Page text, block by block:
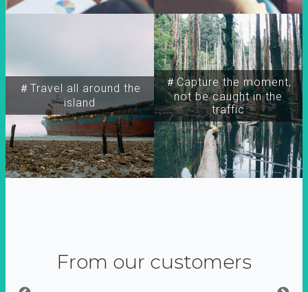
＃Travel all around the
island
＃Capture the moment,
not be caught in the
traffic
From our customers